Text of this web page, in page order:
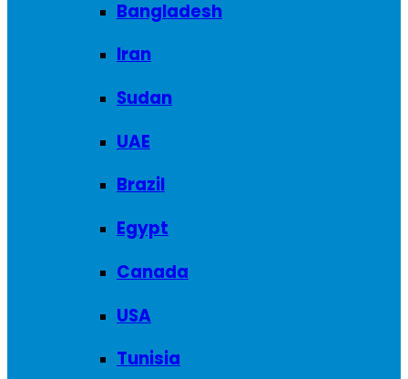
Bangladesh
Iran
Sudan
UAE
Brazil
Egypt
Canada
USA
Tunisia